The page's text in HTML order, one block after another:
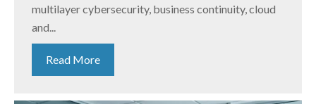
multilayer cybersecurity, business continuity, cloud
and...
Read More